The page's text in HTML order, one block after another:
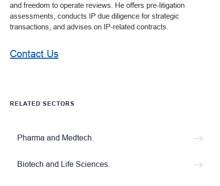
and freedom to operate reviews. He offers pre-litigation
assessments, conducts IP due diligence for strategic
transactions, and advises on IP-related contracts.
Contact Us
RELATED SECTORS
Pharma and Medtech.
Biotech and Life Sciences.